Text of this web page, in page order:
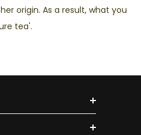
origin. As a result, what you
tea'.